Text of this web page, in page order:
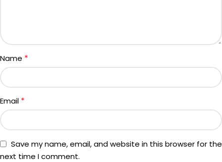
Name *
Email *
Save my name, email, and website in this browser for the
next time I comment.